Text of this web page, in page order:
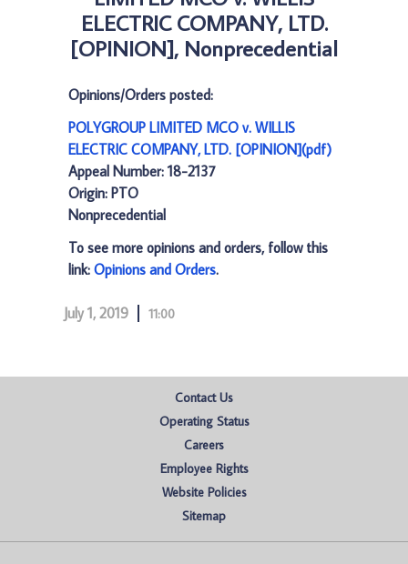
ELECTRIC COMPANY, LTD.
[OPINION], Nonprecedential
Opinions/Orders posted:
POLYGROUP LIMITED MCO v. WILLIS
ELECTRIC COMPANY, LTD. [OPINION](pdf)
Appeal Number: 18-2137
Origin: PTO
Nonprecedential
To see more opinions and orders, follow this
link: Opinions and Orders.
July 1, 2019 11:00
Contact Us
Operating Status
Careers
Employee Rights
Website Policies
Sitemap